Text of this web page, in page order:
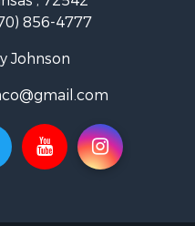
Luxury for
Land for Sale
Hunting
856-4777
Johnson